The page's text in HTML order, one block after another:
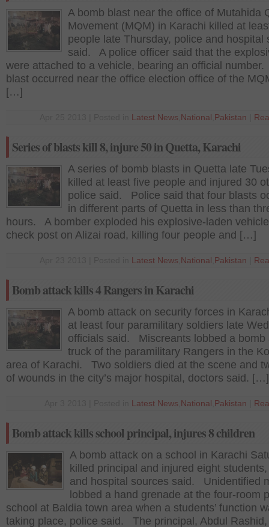
A bomb blast near the office of Mutahida
Movement (MQM) in Karachi killed at
people late Thursday, police and hospital
said. A police officer said that the
were attached to a vehicle, bearing an official
blast occurred near the office election office of the
[…]
Latest News National Pakistan
Series of blasts kill 8, injure 50 in Quetta, Karachi
A series of bomb blasts in Quetta late
killed at least five people and injured 30
police said. Police said that four blasts
in different parts of Quetta in less than
hours. A bomber exploded his explosive-laden
check post on Alizai road, killing four people and […]
Latest News National Pakistan
Bomb attack kills 4 Rangers in Karachi
A bomb attack on security forces in
at least four paramilitary soldiers late
officials said. Miscreants lobbed a bomb
truck of the paramilitary Rangers in the
area of Karachi. Two soldiers died at the scene and
of wounds in the city’s major hospital, doctors said. […]
Latest News National Pakistan
Bomb attack kills school principal, injures 8 children
A bomb attack on a school in Karachi
killed principal and injured eight
and hospital sources said. Unidentified
lobbed a hand grenade at the four-room
school at Baldia town area when a students’ function
taking place, police said. The principal, Abdul